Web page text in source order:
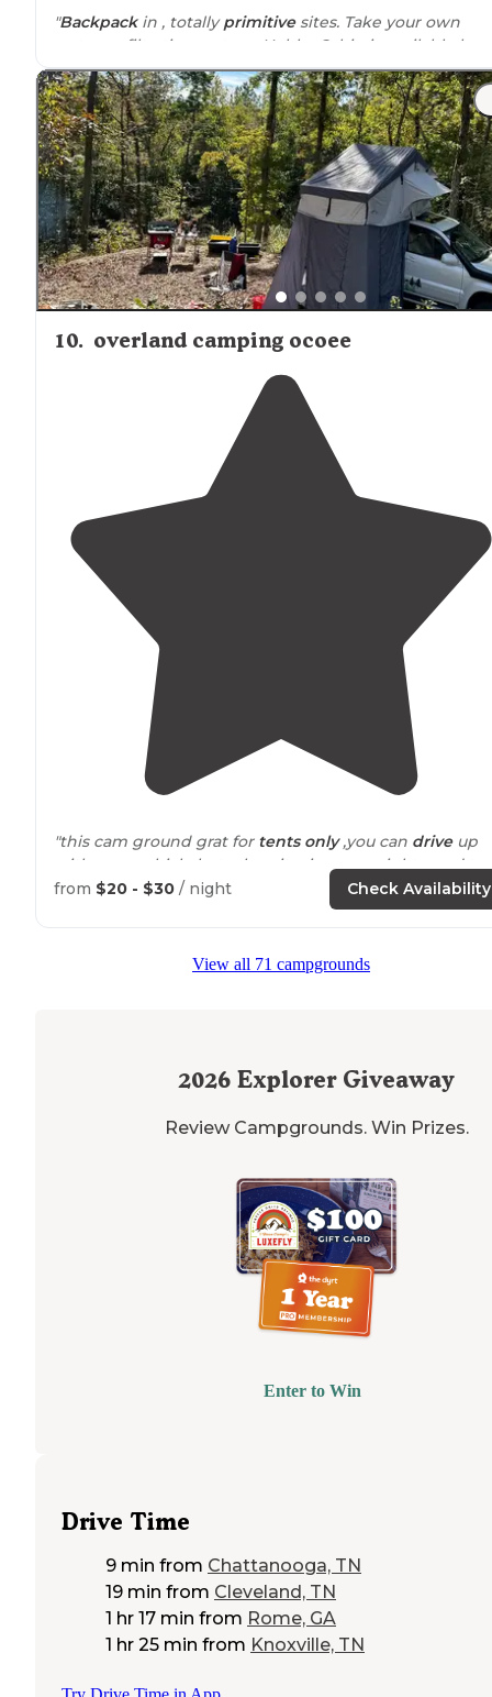
"Backpackin , totallyprimitivesites. Take your own
water or filtration system. Hobbs Cabin is available by
reservation,close tothetent sites. Bring an air
for the wood bunks."
"Prefect spot for a shorthike-inbackcountry camping
experience. Thehike inis less than two miles and the
camp sites are secluded and spread apart. Highly
recommend!"
10. overland camping ocoee
"this cam ground grat for tents only,you can driveup
with your vehicle but when it rains you might need to
have 4x4, otherwise spacious wooded 10 acres land
like 16 Camp sites,, Super easy to book"
from $20 - $30 / night Check Availability
View all 71 campgrounds
2026 Explorer Giveaway
Review Campgrounds. Win Prizes.
Enter to Win
Drive Time
9 min from Chattanooga, TN
19 min from Cleveland, TN
1 hr 17 min from Rome, GA
1 hr 25 min from Knoxville, TN